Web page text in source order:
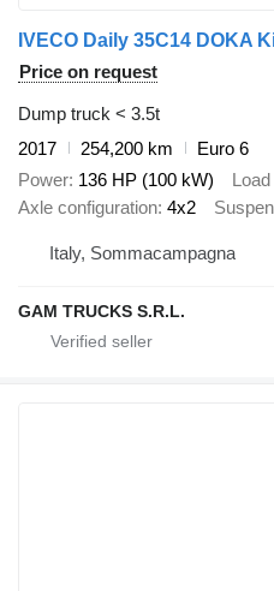
IVECO Daily 35C14 DOKA
Price on request
Dump truck < 3.5t
2017
254,200 km
Euro 6
Power 136 HP (100 kW)
Axle configuration 4x2
Italy, Sommacampagna
GAM TRUCKS S.R.L.